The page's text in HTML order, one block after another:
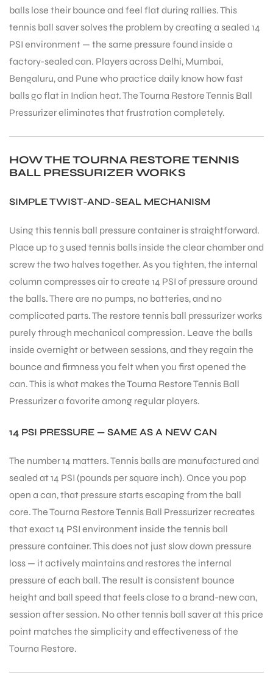
balls lose their bounce and feel flat during rallies. This
tennis ball saver solves the problem by creating a sealed 14
PSI environment — the same pressure found inside a
factory-sealed can. Players across Delhi, Mumbai,
Bengaluru, and Pune who practice daily know how fast
balls go flat in Indian heat. The Tourna Restore Tennis Ball
Pressurizer eliminates that frustration completely.
HOW THE TOURNA RESTORE TENNIS
BALL PRESSURIZER WORKS
SIMPLE TWIST-AND-SEAL MECHANISM
Using this tennis ball pressure container is straightforward.
Place up to 3 used tennis balls inside the clear chamber and
screw the two halves together. As you tighten, the internal
column compresses air to create 14 PSI of pressure around
the balls. There are no pumps, no batteries, and no
complicated parts. The restore tennis ball pressurizer works
purely through mechanical compression. Leave the balls
inside overnight or between sessions, and they regain the
bounce and firmness you felt when you first opened the
can. This is what makes the Tourna Restore Tennis Ball
Pressurizer a favorite among regular players.
14 PSI PRESSURE — SAME AS A NEW CAN
The number 14 matters. Tennis balls are manufactured and
sealed at 14 PSI (pounds per square inch). Once you pop
open a can, that pressure starts escaping from the ball
core. The Tourna Restore Tennis Ball Pressurizer recreates
that exact 14 PSI environment inside the tennis ball
pressure container. This does not just slow down pressure
loss — it actively maintains and restores the internal
pressure of each ball. The result is consistent bounce
height and ball speed that feels close to a brand-new can,
session after session. No other tennis ball saver at this price
point matches the simplicity and effectiveness of the
Tourna Restore.